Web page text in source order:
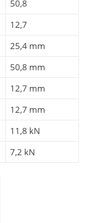
50,8
12,7
25,4 mm
50,8 mm
12,7 mm
12,7 mm
11,8 kN
7,2 kN